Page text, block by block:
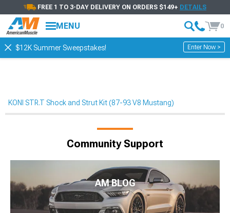
FREE 1 TO 3-DAY DELIVERY ON ORDERS $149+ DETAILS
MENU 0
$12K Summer Sweepstakes! Enter Now >
KONI STR.T Shock and Strut Kit (87-93 V8 Mustang)
Community Support
AM BLOG